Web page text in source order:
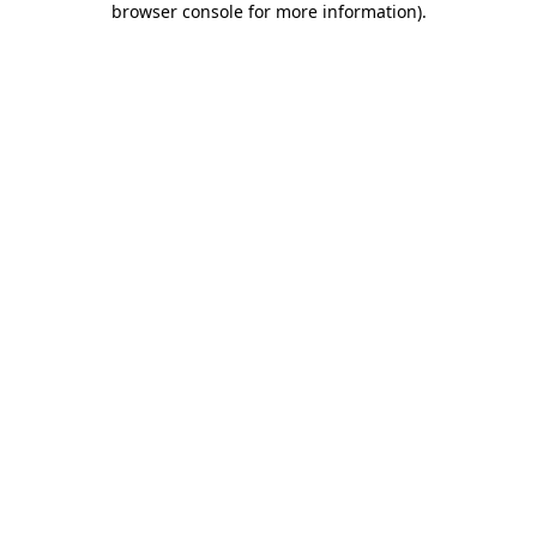
browser console for more information).